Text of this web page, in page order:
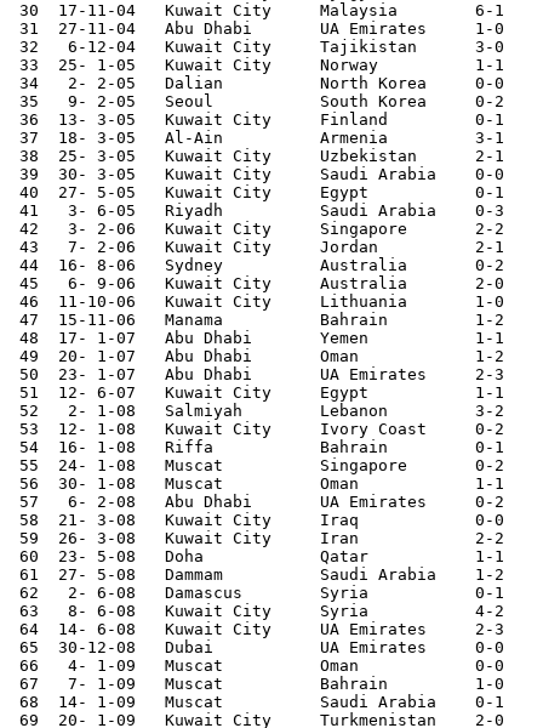
30  17-11-04	Kuwait City	Malaysia	6-1	World Cup Qualifier
31  27-11-04	Abu Dhabi	UA Emirates	1-0
32   6-12-04	Kuwait City	Tajikistan	3-0
33  25- 1-05	Kuwait City	Norway  	1-1
34   2- 2-05	Dalian  	North Korea	0-0
35   9- 2-05	Seoul   	South Korea	0-2	World Cup Qualifier
36  13- 3-05	Kuwait City	Finland 	0-1
37  18- 3-05	Al-Ain  	Armenia 	3-1
38  25- 3-05	Kuwait City	Uzbekistan	2-1	World Cup Qualifier
39  30- 3-05	Kuwait City	Saudi Arabia	0-0	World Cup Qualifier
40  27- 5-05	Kuwait City	Egypt   	0-1
41   3- 6-05	Riyadh  	Saudi Arabia	0-3	World Cup Qualifier
42   3- 2-06	Kuwait City	Singapore	2-2
43   7- 2-06	Kuwait City	Jordan  	2-1
44  16- 8-06	Sydney  	Australia	0-2	Asian Cup Qualifier
45   6- 9-06	Kuwait City	Australia	2-0	Asian Cup Qualifier
46  11-10-06	Kuwait City	Lithuania	1-0
47  15-11-06	Manama  	Bahrain 	1-2	Asian Cup Qualifier
48  17- 1-07	Abu Dhabi	Yemen   	1-1	Gulf Cup
49  20- 1-07	Abu Dhabi	Oman    	1-2	Gulf Cup
50  23- 1-07	Abu Dhabi	UA Emirates	2-3	Gulf Cup
51  12- 6-07	Kuwait City	Egypt   	1-1
52   2- 1-08	Salmiyah	Lebanon 	3-2
53  12- 1-08	Kuwait City	Ivory Coast	0-2
54  16- 1-08	Riffa   	Bahrain 	0-1
55  24- 1-08	Muscat  	Singapore	0-2
56  30- 1-08	Muscat  	Oman    	1-1
57   6- 2-08	Abu Dhabi	UA Emirates	0-2	World Cup Qualifier
58  21- 3-08	Kuwait City	Iraq    	0-0
59  26- 3-08	Kuwait City	Iran    	2-2	World Cup Qualifier
60  23- 5-08	Doha    	Qatar   	1-1
61  27- 5-08	Dammam  	Saudi Arabia	1-2
62   2- 6-08	Damascus	Syria   	0-1	World Cup Qualifier
63   8- 6-08	Kuwait City	Syria   	4-2	World Cup Qualifier
64  14- 6-08	Kuwait City	UA Emirates	2-3	World Cup Qualifier
65  30-12-08	Dubai   	UA Emirates	0-0
66   4- 1-09	Muscat  	Oman    	0-0	Gulf Cup
67   7- 1-09	Muscat  	Bahrain 	1-0	Gulf Cup
68  14- 1-09	Muscat  	Saudi Arabia	0-1	Gulf Cup
69  20- 1-09	Kuwait City	Turkmenistan	2-0